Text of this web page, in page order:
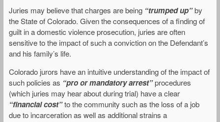
Juries may believe that charges are being “trumped up”by
the State of Colorado. Given the consequences of a finding of
guilt in a domestic violence prosecution, juries are often
sensitive to the impact of such a conviction on the Defendant’s
and his family’s life.
Colorado jurors have an intuitive understanding of the impact of
such policies as “pro or mandatory arrest”procedures
(which juries may hear about during trial) have a clear
“financial cost”to the community such as the loss of a job
due to incarceration as well as additional strains a